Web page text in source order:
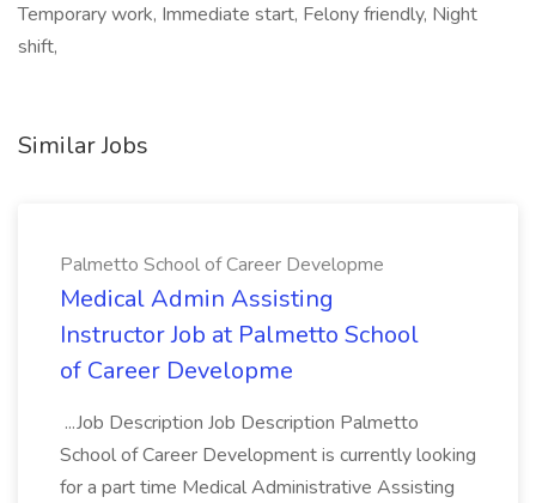
Temporary work, Immediate start, Felony friendly, Night
shift,
Similar Jobs
Palmetto School of Career Developme
Medical Admin Assisting
Instructor Job at Palmetto School
of Career Developme
...Job Description Job Description Palmetto
School of Career Development is currently looking
for a part time Medical Administrative Assisting